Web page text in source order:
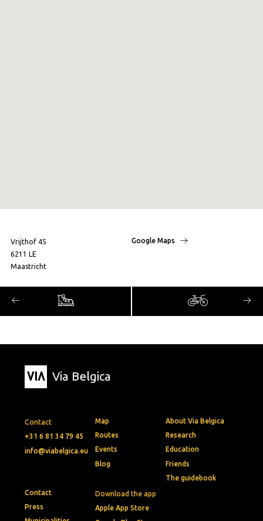
Vrijthof 45
6211 LE
Maastricht
Google Maps
Via Belgica
Contact
+31 6 81 34 79 45
info@viabelgica.eu
Download the app
Apple App Store
Map
Routes
Events
Blog
About Via Belgica
Research
Education
Friends
The guidebook
Contact
Press